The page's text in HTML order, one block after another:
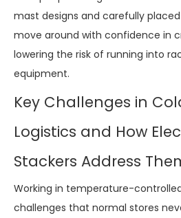
mast designs and carefully
move around with confidence in
lowering the risk of running into
equipment.
Key Challenges in
Logistics and How
Stackers Address
Working in temperature-
challenges that normal stores